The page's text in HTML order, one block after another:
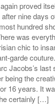
proved
nine days
hundred
was
chic to
garde
Jacobs’s last
being the
16 years. It
certainly […]